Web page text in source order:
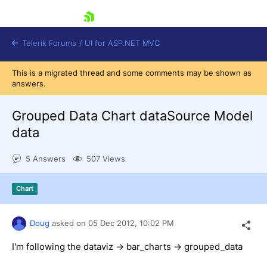
Shopping cart
Telerik Forums / UI for ASP.NET MVC
This is a migrated thread and some comments may be shown as
answers.
Grouped Data Chart dataSource Model
data
5 Answers 507 Views
Chart
Doug asked on 05 Dec 2012, 10:02 PM
I'm following the dataviz -> bar_charts -> grouped_data